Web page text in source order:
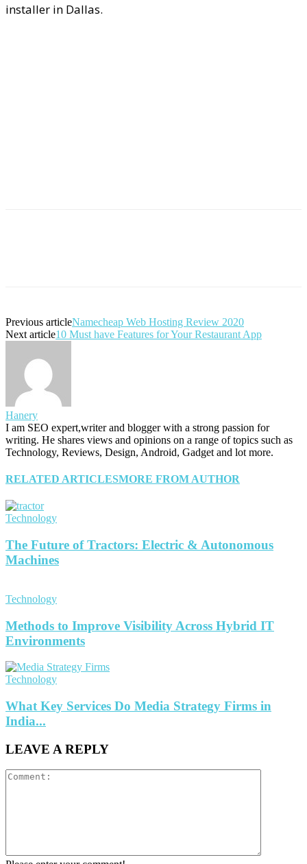
installer in Dallas.
Previous articleNamecheap Web Hosting Review 2020
Next article10 Must have Features for Your Restaurant App
Hanery
I am SEO expert,writer and blogger with a strong passion for
writing. He shares views and opinions on a range of topics such as
Technology, Reviews, Design, Android, Gadget and lot more.
RELATED ARTICLESMORE FROM AUTHOR
Technology
The Future of Tractors: Electric & Autonomous
Machines
Technology
Methods to Improve Visibility Across Hybrid IT
Environments
Technology
What Key Services Do Media Strategy Firms in
India...
LEAVE A REPLY